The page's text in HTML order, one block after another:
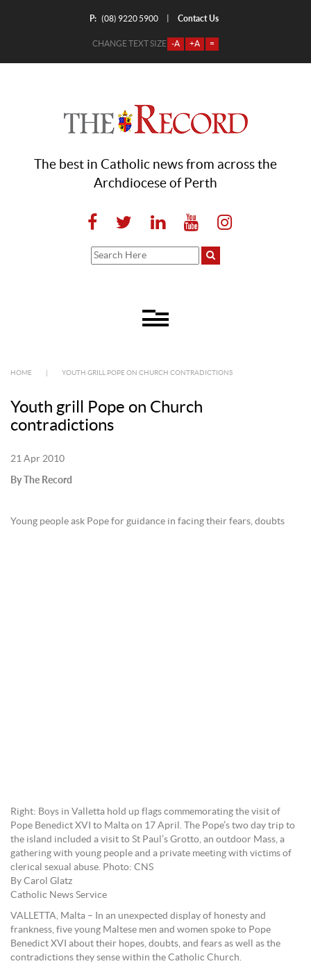
P: (08) 9220 5900 Contact Us
CHANGE TEXT SIZE -A +A =
The best in Catholic news from across the
Archdiocese of Perth
HOME YOUTH GRILL POPE ON CHURCH CONTRADICTIONS
Youth grill Pope on Church
contradictions
21 Apr 2010
By The Record
Young people ask Pope for guidance in facing their fears, doubts
Right: Boys in Valletta hold up flags commemorating the visit of
Pope Benedict XVI to Malta on 17 April. The Pope’s two day trip to
the island included a visit to St Paul’s Grotto, an outdoor Mass, a
gathering with young people and a private meeting with victims of
clerical sexual abuse. Photo: CNS
By Carol Glatz
Catholic News Service
VALLETTA, Malta – In an unexpected display of honesty and
frankness, five young Maltese men and women spoke to Pope
Benedict XVI about their hopes, doubts, and fears as well as the
contradictions they sense within the Catholic Church.